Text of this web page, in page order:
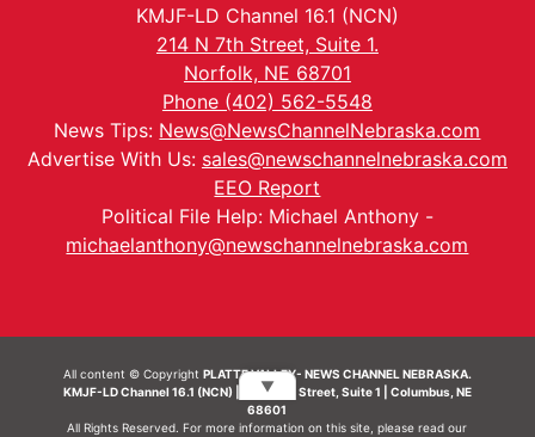
KMJF-LD Channel 16.1 (NCN)
214 N 7th Street, Suite 1.
Norfolk, NE 68701
Phone (402) 562-5548
News Tips: News@NewsChannelNebraska.com
Advertise With Us: sales@newschannelnebraska.com
EEO Report
Political File Help: Michael Anthony -
michaelanthony@newschannelnebraska.com
All content © Copyright PLATTE VALLEY- NEWS CHANNEL NEBRASKA.
KMJF-LD Channel 16.1 (NCN) | 214 N 7th Street, Suite 1 | Columbus, NE
68601
All Rights Reserved. For more information on this site, please read our
▼